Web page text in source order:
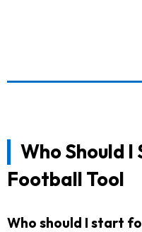
Who Should
Football Tool
Who should I start